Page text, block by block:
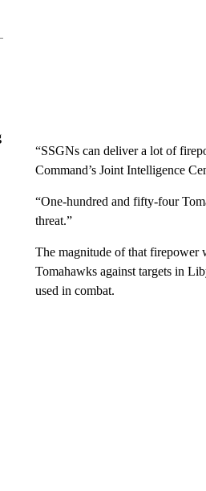
“SSGNs can deliver a lot of
Command’s Joint Intelligence
“One-hundred and fifty-four
threat.”
The magnitude of that firepower
Tomahawks against targets in
used in combat.